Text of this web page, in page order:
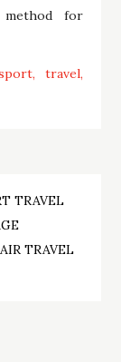
method for
travel
TRAVEL
TRAVEL